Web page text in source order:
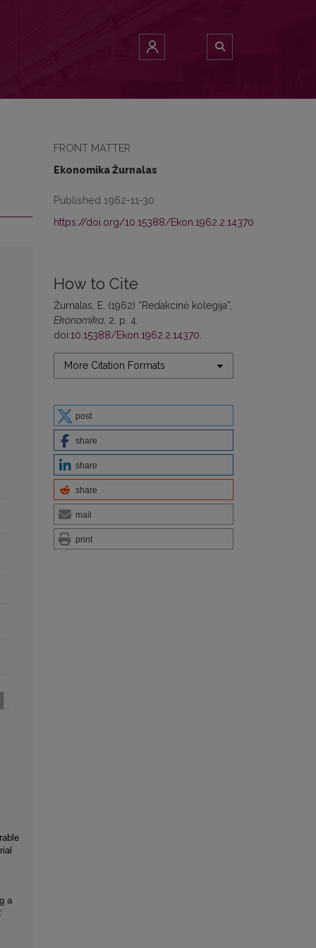
FRONT MATTER
Ekonomika Žurnalas
Published 1962-11-30
https://doi.org/10.15388/Ekon.1962.2.14370
How to Cite
Žurnalas, E. (1962) “Redakcinė kolegija”,
Ekonomika , 2, p. 4.
doi:10.15388/Ekon.1962.2.14370
More Citation Formats
post
share
share
share
mail
print
a